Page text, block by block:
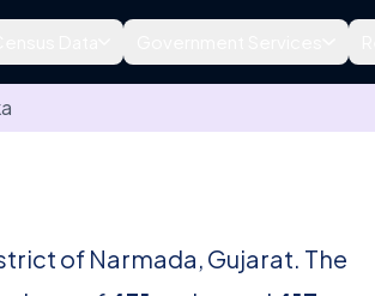
of Narmada, Gujarat. The